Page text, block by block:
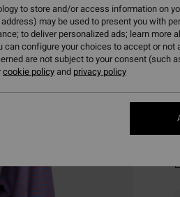
to store and/or access information on
may be used to present you with
to deliver personalized ads; learn more
can configure your choices to accept or
are not subject to your consent (such
cookie policyand privacy policy